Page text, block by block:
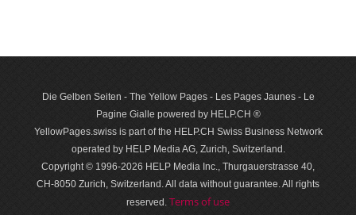
Die Gelben Seiten - The Yellow Pages - Les Pages Jaunes - Le
Pagine Gialle powered by HELP.CH ®
YellowPages.swiss is part of the HELP.CH Swiss Business Network
operated by HELP Media AG, Zurich, Switzerland.
Copyright © 1996-2026 HELP Media Inc., Thurgauerstrasse 40,
CH-8050 Zurich, Switzerland. All data with­out guar­antee. All rights
reserved. Terms of use